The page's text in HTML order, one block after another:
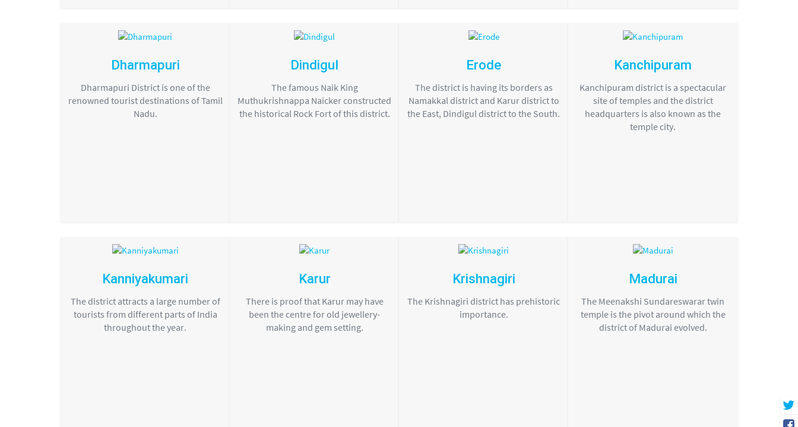
Dharmapuri
Dharmapuri District is one of the
renowned tourist destinations of Tamil
Nadu.
Dindigul
The famous Naik King
Muthukrishnappa Naicker constructed
the historical Rock Fort of this district.
Erode
The district is having its borders as
Namakkal district and Karur district to
the East, Dindigul district to the South.
Kanchipuram
Kanchipuram district is a spectacular
site of temples and the district
headquarters is also known as the
temple city.
Kanniyakumari
The district attracts a large number of
tourists from different parts of India
throughout the year.
Karur
There is proof that Karur may have
been the centre for old jewellery-
making and gem setting.
Krishnagiri
The Krishnagiri district has prehistoric
importance.
Madurai
The Meenakshi Sundareswarar twin
temple is the pivot around which the
district of Madurai evolved.